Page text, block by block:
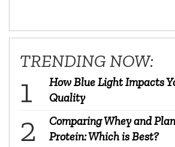
TRENDING NOW:
How Blue Light Impacts
Quality
Comparing Whey and
Protein: Which is Best?